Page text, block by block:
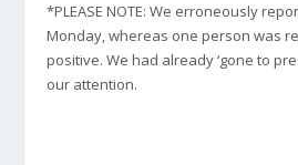
*PLEASE NOTE: We erroneously
Monday, whereas one person was
positive. We had already ‘gone to
our attention.